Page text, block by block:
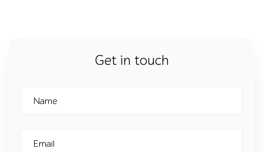
Get in touch
Name
Email